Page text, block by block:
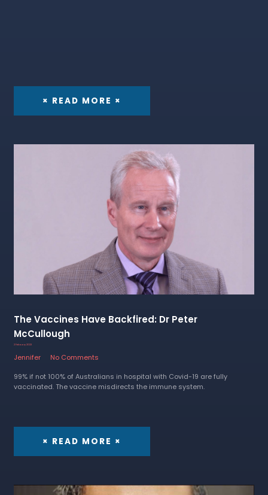
× READ MORE ×
The Vaccines Have Backfired: Dr Peter
McCullough
2 February 2023
Jennifer
No Comments
99% if not 100% of Australians in hospital with Covid-19 are fully
vaccinated. The vaccine misdirects the immune system.
× READ MORE ×